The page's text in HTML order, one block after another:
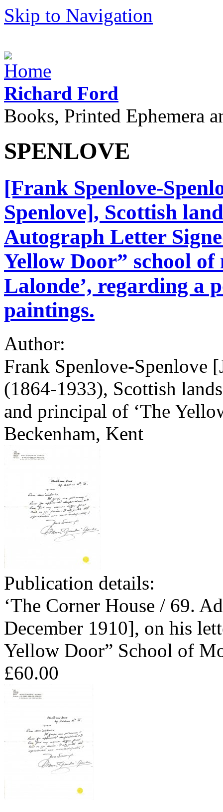
Skip to Navigation
Richard Ford
Books, Printed Ephemera
SPENLOVE
[Frank Spenlove-
Spenlove], Scottish
Autograph Letter
Yellow Door” school of
Lalonde’, regarding a
paintings.
Author:
Frank Spenlove-Spenlove
(1864-1933), Scottish
and principal of ‘The
Beckenham, Kent
Publication details:
‘The Corner House / 69.
December 1910], on his
Yellow Door” School of
£60.00